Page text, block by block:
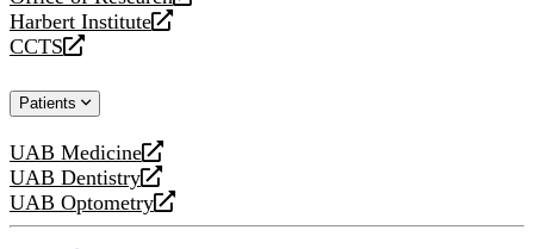
opens
a
new
Harbert Institute
opens
a
website
CCTS
opens
new
Patients
UAB Medicine
opens
a
new
UAB Dentistry
opens
a
UAB Optometry
opens